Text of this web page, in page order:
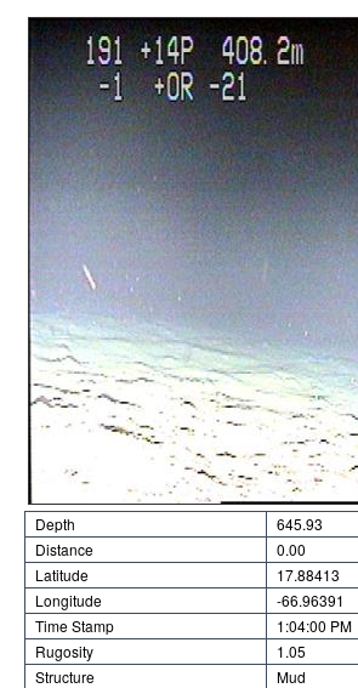
Depth
645.93
Distance
0.00
Latitude
17.88413
Longitude
-66.96391
Time Stamp
1:04:00 PM
Rugosity
1.05
Structure
Mud